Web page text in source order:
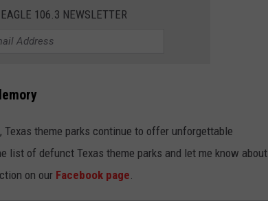
106.3 NEWSLETTER
theme parks continue to offer unforgettable
list of defunct Texas theme parks and let me know about
on our Facebook page